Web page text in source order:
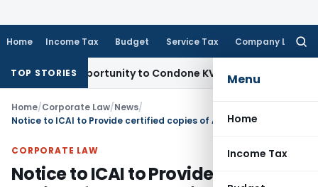
Home Income Tax Budget Service Tax Company Law
Menu
Home
Income Tax
TOP STORIES
Opportunity to Condone KVAT Appeal Delay
Home/Corporate Law/News/
CORPORATE LAW
Notice to ICAI to Provide certified